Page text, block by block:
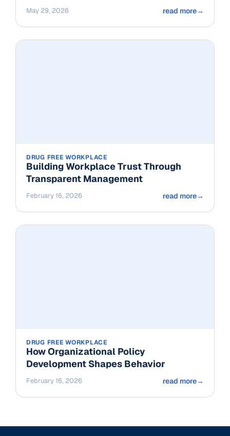
May 29, 2026 read more→
DRUG FREE WORKPLACE
Building Workplace Trust Through
Transparent Management
February 16, 2026 read more→
DRUG FREE WORKPLACE
How Organizational Policy
Development Shapes Behavior
February 16, 2026 read more→